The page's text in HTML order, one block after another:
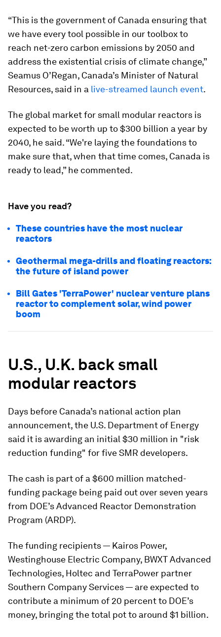
“This is the government of Canada ensuring that
we have every tool possible in our toolbox to
reach net-zero carbon emissions by 2050 and
address the existential crisis of climate change,”
Seamus O’Regan, Canada’s Minister of Natural
Resources, said in a live-streamed launch event.
The global market for small modular reactors is
expected to be worth up to $300 billion a year by
2040, he said. “We're laying the foundations to
make sure that, when that time comes, Canada is
ready to lead,” he commented.
Have you read?
These countries have the most nuclear
reactors
Geothermal mega-drills and floating reactors:
the future of island power
Bill Gates 'TerraPower' nuclear venture plans
reactor to complement solar, wind power
boom
U.S., U.K. back small
modular reactors
Days before Canada’s national action plan
announcement, the U.S. Department of Energy
said it is awarding an initial $30 million in "risk
reduction funding" for five SMR developers.
The cash is part of a $600 million matched-
funding package being paid out over seven years
from DOE’s Advanced Reactor Demonstration
Program (ARDP).
The funding recipients — Kairos Power,
Westinghouse Electric Company, BWXT Advanced
Technologies, Holtec and TerraPower partner
Southern Company Services — are expected to
contribute a minimum of 20 percent to DOE’s
money, bringing the total pot to around $1 billion.